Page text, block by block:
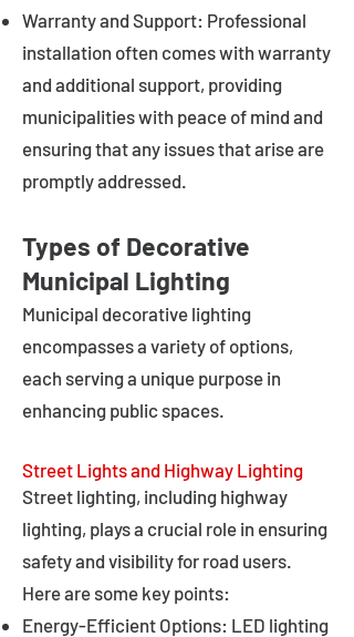
Warranty and Support: Professional
installation often comes with warranty
and additional support, providing
municipalities with peace of mind and
ensuring that any issues that arise are
promptly addressed.
Types of Decorative
Municipal Lighting
Municipal decorative lighting
encompasses a variety of options,
each serving a unique purpose in
enhancing public spaces.
Street Lights and Highway Lighting
Street lighting, including highway
lighting, plays a crucial role in ensuring
safety and visibility for road users.
Here are some key points:
Energy-Efficient Options: LED lighting